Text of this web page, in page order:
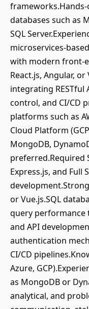
frameworks.Hands-
databases such as
SQL
microservices-
with modern front-
React.js, Angular,
integrating RESTful
control, and CI/CD
platforms such as
Cloud Platform
MongoDB,
preferred.Required
Express.js, and Full
or Vue.js.SQL
query performance
and API
authentication
CI/CD
Azure,
as MongoDB or
analytical, and